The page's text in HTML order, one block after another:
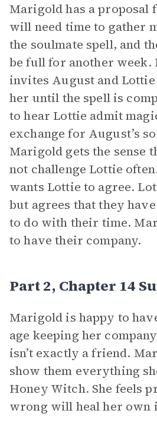
Marigold has a proposal
will need time to gather
the soulmate spell, and
be full for another week.
invites August and
her until the spell is
to hear Lottie admit
exchange for August’s
Marigold gets the sense
not challenge Lottie
wants Lottie to agree.
but agrees that they
to do with their time.
to have their company.
Part 2, Chapter 14
Marigold is happy to
age keeping her
isn’t exactly a friend.
show them everything
Honey Witch. She feels
wrong will heal her own